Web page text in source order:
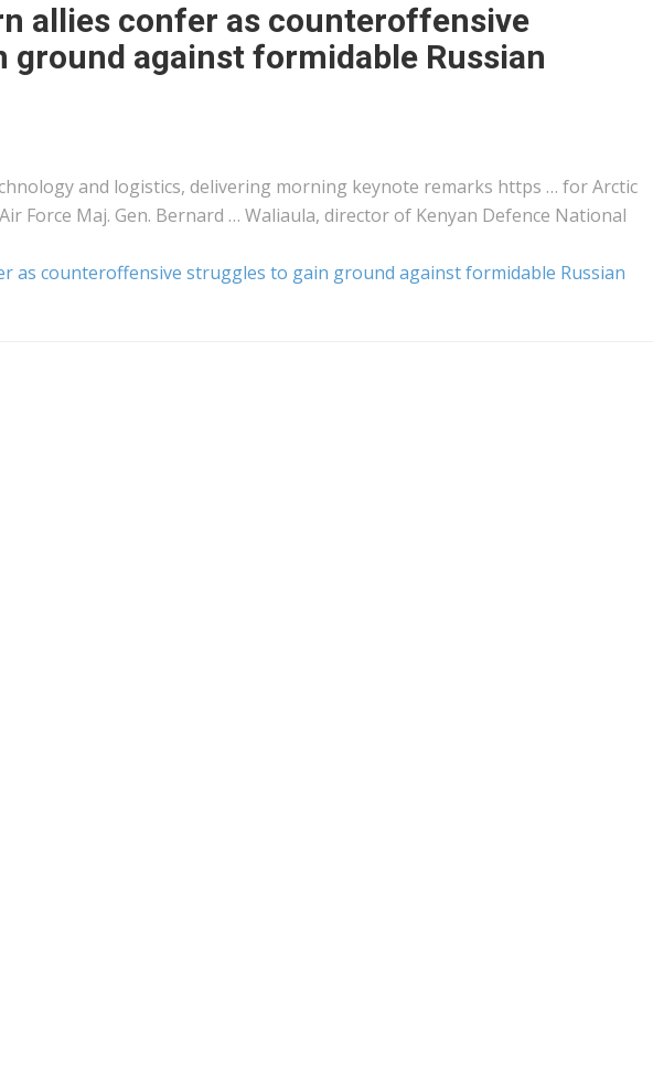
allies confer as counteroffensive
ground against formidable Russian
and logistics, delivering morning keynote remarks https … for Arctic
Air Force Maj. Gen. Bernard … Waliaula, director of Kenyan Defence National
as counteroffensive struggles to gain ground against formidable Russian